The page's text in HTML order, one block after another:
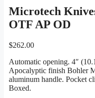
Microtech
OTF AP OD
$262.00
Automatic opening. 4″
Apocalyptic finish Bohler
aluminum handle. Pocket
Boxed.